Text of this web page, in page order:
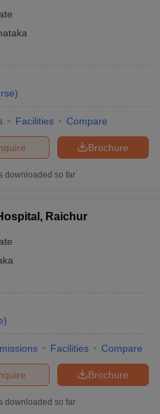
)
Facilities Compare
Brochure
downloaded so far
Raichur
)
Facilities Compare
Brochure
downloaded so far